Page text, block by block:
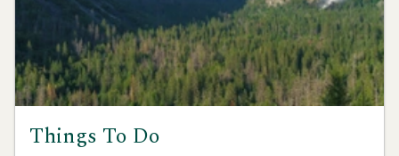
Things To Do